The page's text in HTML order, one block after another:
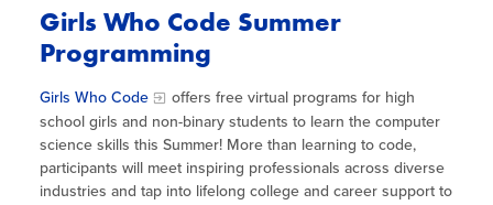
Girls Who Code Summer
Programming
Girls Who Code
offers free virtual programs for high
school girls and non-binary students to learn the computer
science skills this Summer! More than learning to code,
participants will meet inspiring professionals across diverse
industries and tap into lifelong college and career support to